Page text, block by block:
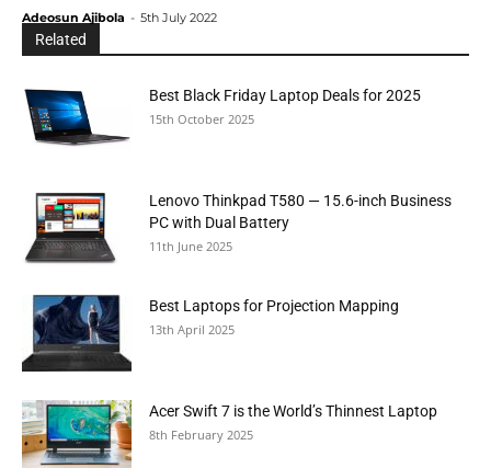
Adeosun Ajibola - 5th July 2022
Related
Best Black Friday Laptop Deals for 2025
15th October 2025
Lenovo Thinkpad T580 — 15.6-inch Business
PC with Dual Battery
11th June 2025
Best Laptops for Projection Mapping
13th April 2025
Acer Swift 7 is the World’s Thinnest Laptop
8th February 2025